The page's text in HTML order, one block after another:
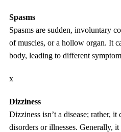
Spasms
Spasms are sudden, involuntary
of muscles, or a hollow organ. It
body, leading to different
x
Dizziness
Dizziness isn’t a disease; rather,
disorders or illnesses. Generally,